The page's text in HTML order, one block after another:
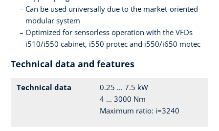
Can be used universally due to the market-oriented
modular system
Optimized for sensorless operation with the VFDs
i510/i550 cabinet, i550 protec and i550/i650 motec
Technical data and features
Technical data
0.25 ... 7.5 kW
4 ... 3000 Nm
Maximum ratio: i=3240